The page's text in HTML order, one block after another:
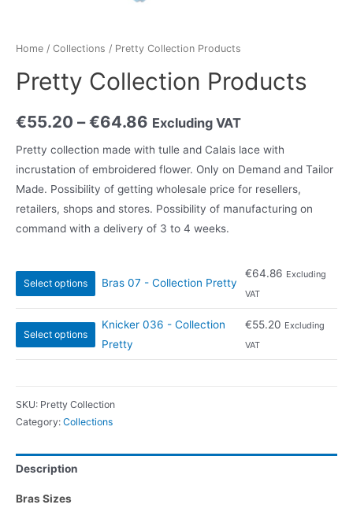
Home / Collections / Pretty Collection Products
Pretty Collection Products
€55.20 –€64.86 Excluding VAT
Pretty collection made with tulle and Calais lace with
incrustation of embroidered flower. Only on Demand and Tailor
Made. Possibility of getting wholesale price for resellers,
retailers, shops and stores. Possibility of manufacturing on
command with a delivery of 3 to 4 weeks.
Select options Bras 07 - Collection Pretty
€64.86 Excluding
VAT
Select options
Knicker 036 - Collection
Pretty
€55.20 Excluding
VAT
SKU: Pretty Collection
Category: Collections
Description
Bras Sizes